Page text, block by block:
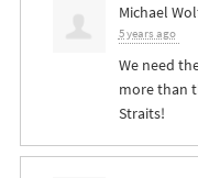
Michael
5 years ago
We need
more than
Straits!